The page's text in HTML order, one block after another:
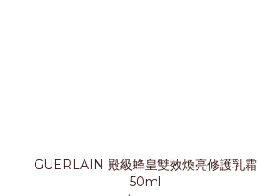
GUERLAIN 殿級蜂皇雙效煥亮修護乳霜
50ml